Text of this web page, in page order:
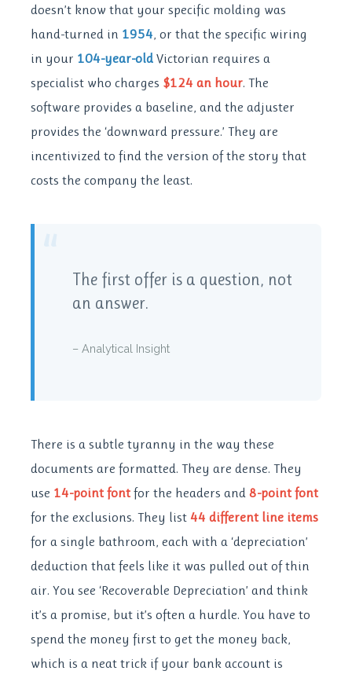
doesn’t know that your specific molding was
hand-turned in 1954, or that the specific wiring
in your 104-year-old Victorian requires a
specialist who charges $124 an hour. The
software provides a baseline, and the adjuster
provides the ‘downward pressure.’ They are
incentivized to find the version of the story that
costs the company the least.
The first offer is a question, not
an answer.
– Analytical Insight
There is a subtle tyranny in the way these
documents are formatted. They are dense. They
use 14-point font for the headers and8-point font
for the exclusions. They list44 different line items
for a single bathroom, each with a ‘depreciation’
deduction that feels like it was pulled out of thin
air. You see ‘Recoverable Depreciation’ and think
it’s a promise, but it’s often a hurdle. You have to
spend the money first to get the money back,
which is a neat trick if your bank account is